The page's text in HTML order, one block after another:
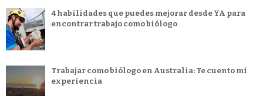
4 habilidades que puedes mejorar desde YA para
encontrar trabajo como biólogo
Trabajar como biólogo en Australia: Te cuento mi
experiencia